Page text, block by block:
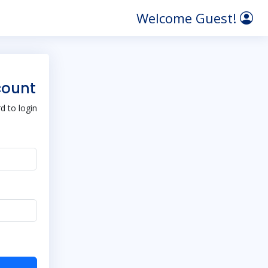
Welcome Guest!
to login